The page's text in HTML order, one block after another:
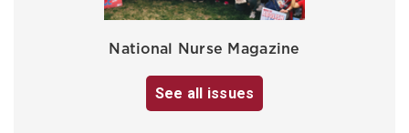
National Nurse Magazine
See all issues